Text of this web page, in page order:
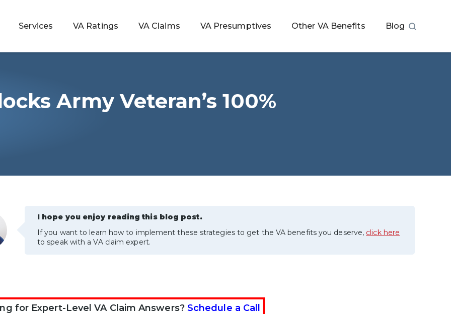
Services VA Ratings VA Claims VA Presumptives Other VA Benefits Blog
Army Veteran’s 100%
I hope you enjoy reading this blog post.
If you want to learn how to implement these strategies to get the VA benefits you deserve, click here
to speak with a VA claim expert.
for Expert-Level VA Claim Answers? Schedule a Call